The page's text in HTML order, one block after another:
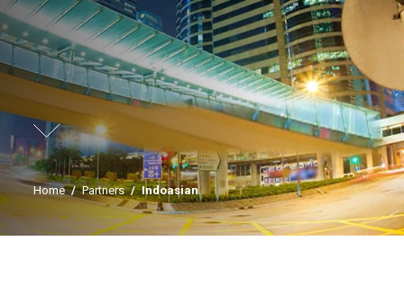
Home / Partners / Indoasian